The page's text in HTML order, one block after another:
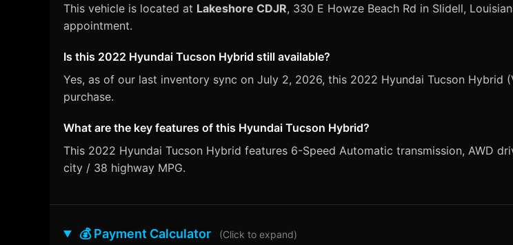
This vehicle is located at Lakeshore CDJR, 330 E Howze Beach Rd in Slidell,
appointment.
Is this 2022 Hyundai Tucson Hybrid still available?
Yes, as of our last inventory sync on July 2, 2026, this 2022 Hyundai Tucson Hybrid
purchase.
What are the key features of this Hyundai Tucson Hybrid?
This 2022 Hyundai Tucson Hybrid features 6-Speed Automatic transmission, AWD
city / 38 highway MPG.
💰 Payment Calculator (Click to expand)